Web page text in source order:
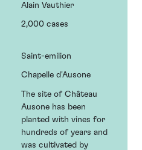
Alain Vauthier
2,000 cases
Saint-emilion
Chapelle d'Ausone
The site of Château
Ausone has been
planted with vines for
hundreds of years and
was cultivated by